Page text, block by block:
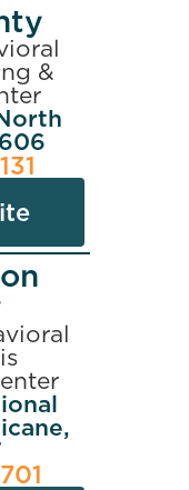
&